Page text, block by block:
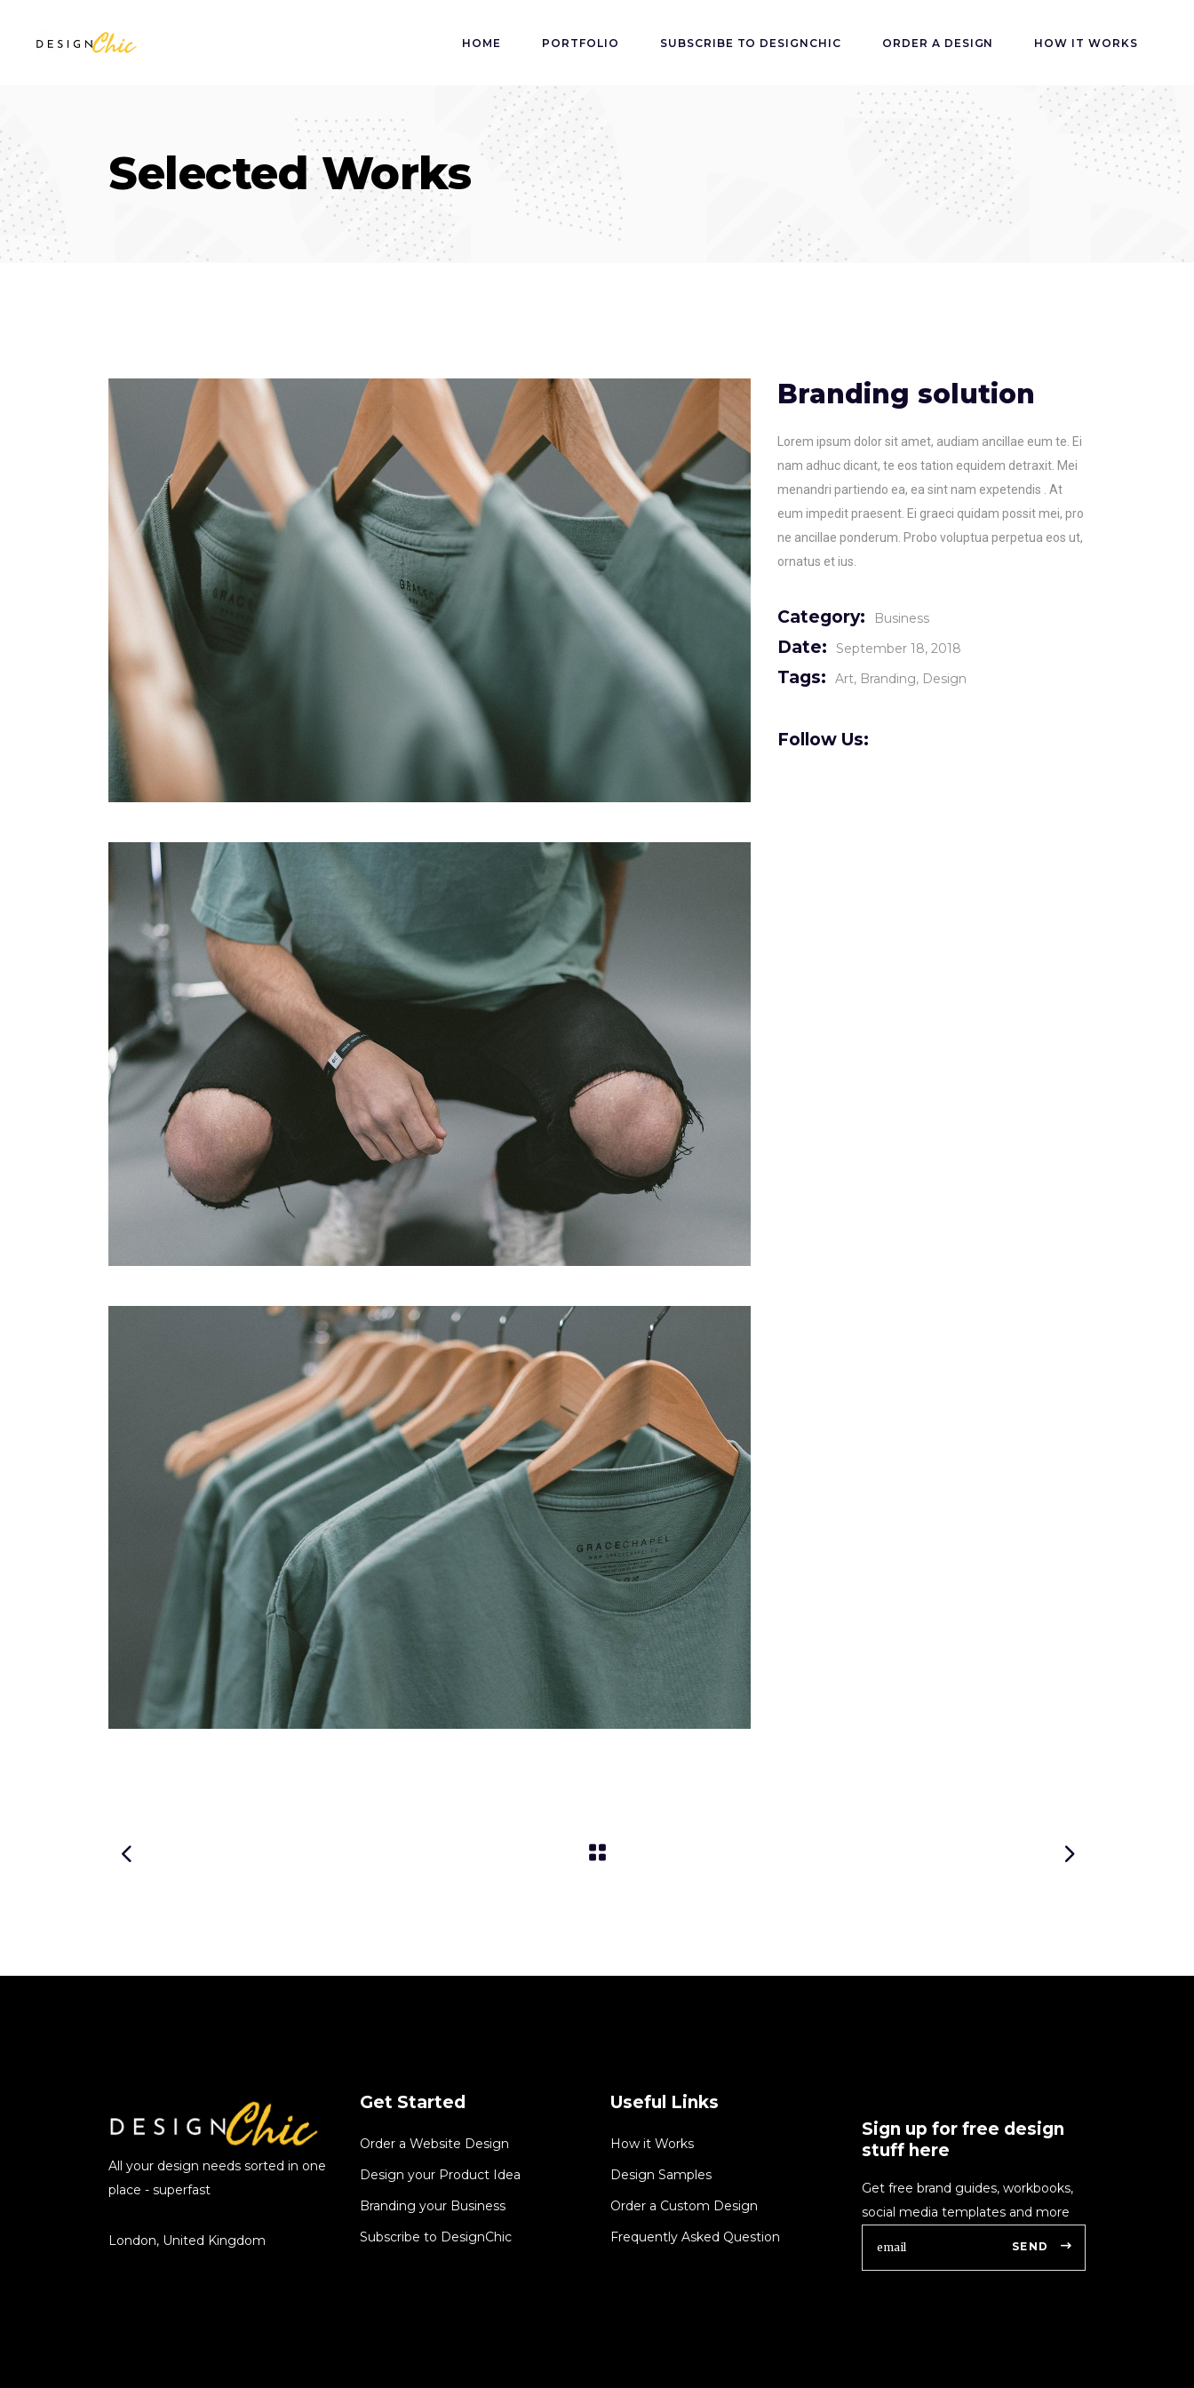
HOME PORTFOLIO SUBSCRIBE TO DESIGNCHIC ORDER A DESIGN HOW IT WORKS
Selected Works
Branding solution
Lorem ipsum dolor sit amet, audiam ancillae eum te. Ei
nam adhuc dicant, te eos tation equidem detraxit. Mei
menandri partiendo ea, ea sint nam expetendis . At
eum impedit praesent. Ei graeci quidam possit mei, pro
ne ancillae ponderum. Probo voluptua perpetua eos ut,
ornatus et ius.
Category: Business
Date: September 18, 2018
Tags: Art Branding Design
Follow Us:
All your design needs sorted in one
place - superfast
London, United Kingdom
Get Started
Order a Website Design
Design your Product Idea
Branding your Business
Subscribe to DesignChic
Useful Links
How it Works
Design Samples
Order a Custom Design
Frequently Asked Question
Sign up for free design
stuff here
Get free brand guides, workbooks,
social media templates and more
SEND